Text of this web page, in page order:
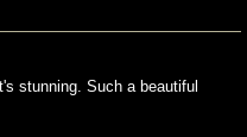
stunning. Such a beautiful